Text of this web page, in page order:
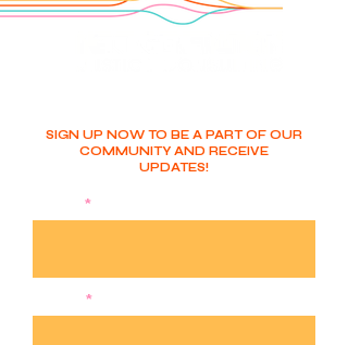
SIGN UP NOW TO BE A PART OF OUR
COMMUNITY AND RECEIVE
UPDATES!